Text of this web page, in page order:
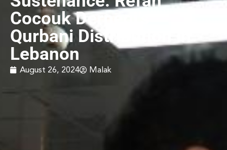
Cocouk Dernegi’s
Qurbani Distribution in
Lebanon
August 26, 2024 Malak